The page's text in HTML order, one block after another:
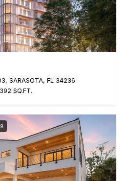
SARASOTA, FL 34236
SQ.FT.